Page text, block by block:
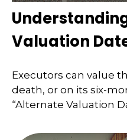
Valuation
Executors can value
death, or on its six-
“Alternate Valuation